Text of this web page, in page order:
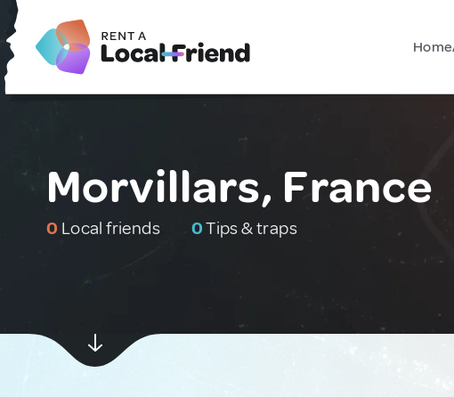
Home
Morvillars, France
0 Local friends 0Tips & traps